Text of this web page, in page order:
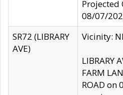
Projected
08/07/
SR72 (LIBRARY
AVE)
Vicinity:
LIBRARY
FARM
ROAD on